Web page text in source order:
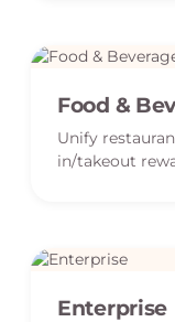
Food &
Unify
in/takeout
Enterprise